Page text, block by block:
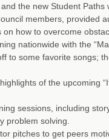
the new Student Paths
members, provided
on how to overcome
nationwide with the
to some favorite songs;
of the upcoming
sessions, including
problem solving.
pitches to get peers